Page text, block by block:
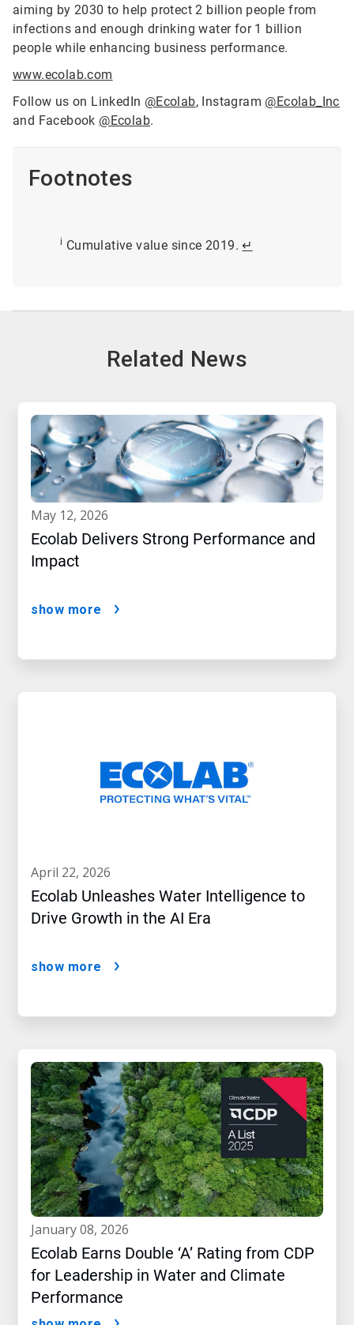
aiming by 2030 to help protect 2 billion people from
infections and enough drinking water for 1 billion
people while enhancing business performance.
www.ecolab.com
Follow us on LinkedIn @Ecolab, Instagram @Ecolab_Inc
and Facebook @Ecolab.
Footnotes
i Cumulative value since 2019. ↵
Related News
may 12, 2026
Ecolab Delivers Strong Performance and
Impact
show more
april 22, 2026
Ecolab Unleashes Water Intelligence to
Drive Growth in the AI Era
show more
january 08, 2026
Ecolab Earns Double ‘A’ Rating from CDP
for Leadership in Water and Climate
Performance